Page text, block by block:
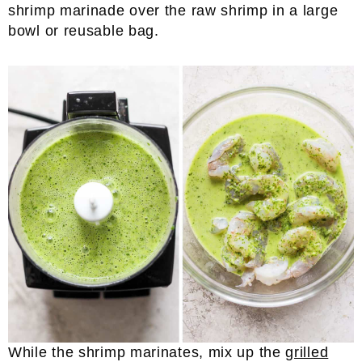
shrimp marinade over the raw shrimp in a large
bowl or reusable bag.
While the shrimp marinates, mix up thegrilled